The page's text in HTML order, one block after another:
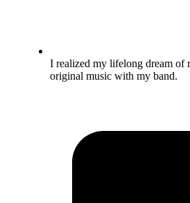
I realized my lifelong dream of
original music with my band.